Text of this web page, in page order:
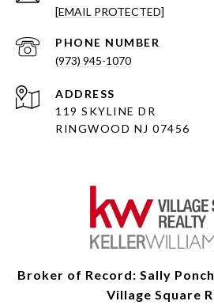
[EMAIL PROTECTED]
PHONE NUMBER
(973) 945-1070
ADDRESS
119 SKYLINE DR
RINGWOOD NJ 07456
Broker of Record: Sally
Village Square